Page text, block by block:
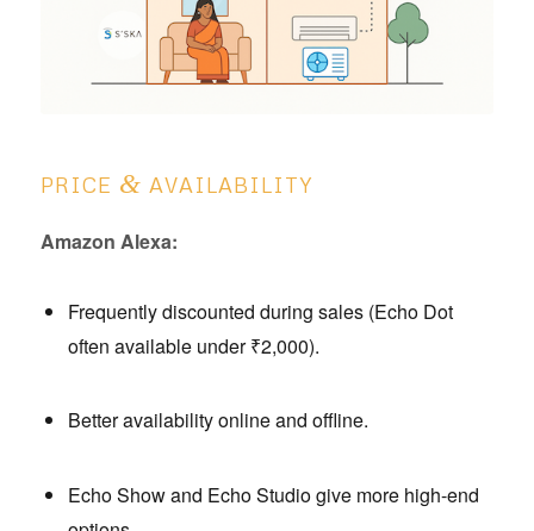
PRICE & AVAILABILITY
Amazon Alexa:
Frequently discounted during sales (Echo Dot
often available under ₹2,000).
Better availability online and offline.
Echo Show and Echo Studio give more high-end